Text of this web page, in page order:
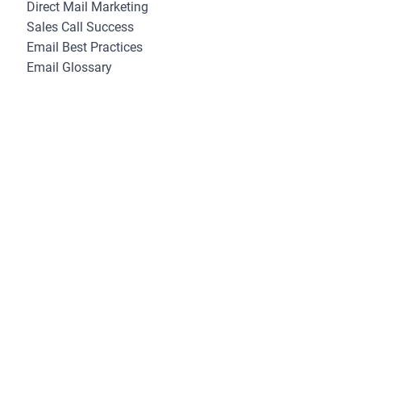
Direct Mail Marketing
Sales Call Success
Email Best Practices
Email Glossary